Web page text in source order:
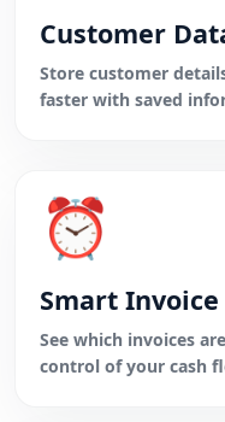
Customer
Store customer
faster with saved
⏰
Smart
See which invoices
control of your cash